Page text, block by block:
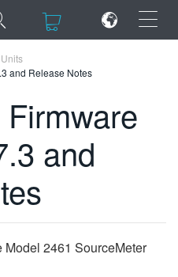
×
and Release Notes
and
Model 2461 SourceMeter